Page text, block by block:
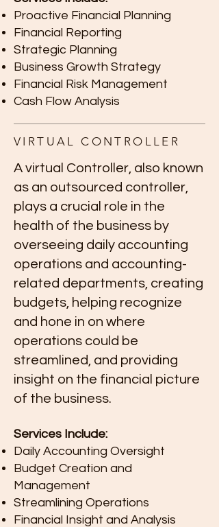
Proactive Financial Planning
Financial Reporting
Strategic Planning
Business Growth Strategy
Financial Risk Management
Cash Flow Analysis
VIRTUAL CONTROLLER
A virtual Controller, also known
as an outsourced controller,
plays a crucial role in the
health of the business by
overseeing daily accounting
operations and accounting-
related departments, creating
budgets, helping recognize
and hone in on where
operations could be
streamlined, and providing
insight on the financial picture
of the business.
Services Include:
Daily Accounting Oversight
Budget Creation and
Management
Streamlining Operations
Financial Insight and Analysis